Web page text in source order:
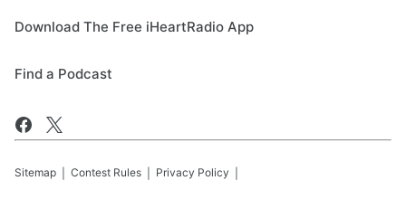
Download The Free iHeartRadio App
Find a Podcast
Sitemap Contest Rules Privacy Policy